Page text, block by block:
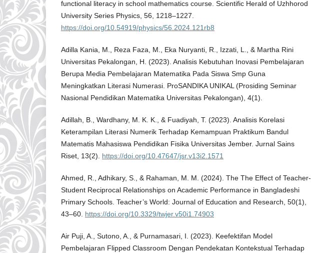
functional literacy in school mathematics course. Scientific Herald of Uzhhorod
University Series Physics, 56, 1218–1227.
https://doi.org/10.54919/physics/56.2024.121rb8
Adilla Kania, M., Reza Faza, M., Eka Nuryanti, R., Izzati, L., & Martha Rini
Universitas Pekalongan, H. (2023). Analisis Kebutuhan Inovasi Pembelajaran
Berupa Media Pembelajaran Matematika Pada Siswa Smp Guna
Meningkatkan Literasi Numerasi. ProSANDIKA UNIKAL (Prosiding Seminar
Nasional Pendidikan Matematika Universitas Pekalongan), 4(1).
Adillah, B., Wardhany, M. K. K., & Fuadiyah, T. (2023). Analisis Korelasi
Keterampilan Literasi Numerik Terhadap Kemampuan Praktikum Bandul
Matematis Mahasiswa Pendidikan Fisika Universitas Jember. Jurnal Sains
Riset, 13(2). https://doi.org/10.47647/jsr.v13i2.1571
Ahmed, R., Adhikary, S., & Rahaman, M. M. (2024). The The Effect of Teacher-
Student Reciprocal Relationships on Academic Performance in Bangladeshi
Primary Schools. Teacher’s World: Journal of Education and Research, 50(1),
43–60. https://doi.org/10.3329/twjer.v50i1.74903
Air Puji, A., Sutono, A., & Purnamasari, I. (2023). Keefektifan Model
Pembelajaran Flipped Classroom Dengan Pendekatan Kontekstual Terhadap